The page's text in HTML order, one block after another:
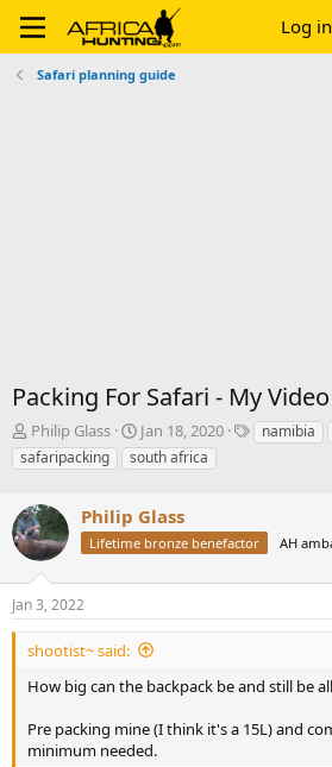
Log in
Safari planning guide
Packing For Safari - My Video
T
h
r
a
d
s
t
a
r
t
r
Philip Glass
S
t
a
t
d
a
t
Jan 18, 2020
Tnamibia
safaripacking
south africa
Philip Glass
Lifetime bronze benefactor AH
Jan 3, 2022
shootist~ said:
How big can the backpack be and still be
Pre packing mine (I think it's a 15L) and
minimum needed.